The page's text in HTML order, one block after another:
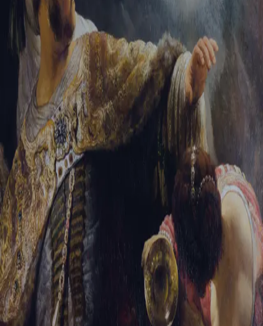
Password
Create your account
Already have an account? Sign In